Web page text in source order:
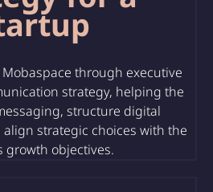
through executive
strategy, helping the
structure digital
strategic choices with the
growth objectives.